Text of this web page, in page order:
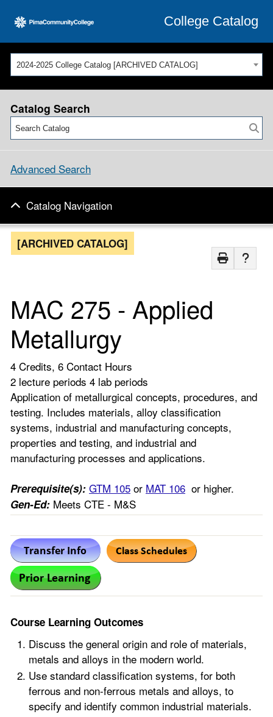
College Catalog
2024-2025 College Catalog [ARCHIVED CATALOG]
Catalog Search
Advanced Search
Catalog Navigation
[ARCHIVED CATALOG]
MAC 275 - Applied
Metallurgy
4 Credits, 6 Contact Hours
2 lecture periods 4 lab periods
Application of metallurgical concepts, procedures, and
testing. Includes materials, alloy classification
systems, industrial and manufacturing concepts,
properties and testing, and industrial and
manufacturing processes and applications.
Prerequisite(s): GTM 105 or MAT 106 or higher.
Gen-Ed: Meets CTE - M&S
Course Learning Outcomes
Discuss the general origin and role of materials,
metals and alloys in the modern world.
Use standard classification systems, for both
ferrous and non-ferrous metals and alloys, to
specify and identify common industrial materials.